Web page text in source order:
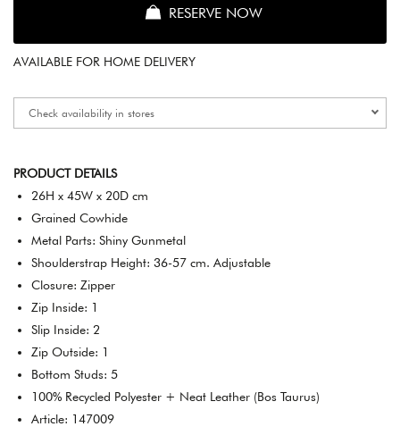
RESERVE NOW
AVAILABLE FOR HOME DELIVERY
Check availability in stores
PRODUCT DETAILS
26H x 45W x 20D cm
Grained Cowhide
Metal Parts: Shiny Gunmetal
Shoulderstrap Height: 36-57 cm. Adjustable
Closure: Zipper
Zip Inside: 1
Slip Inside: 2
Zip Outside: 1
Bottom Studs: 5
100% Recycled Polyester + Neat Leather (Bos Taurus)
Article: 147009